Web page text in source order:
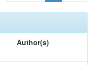
Author(s)